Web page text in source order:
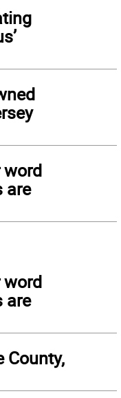
word
are
word
are
County,